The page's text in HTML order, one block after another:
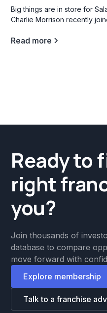
Big things are in store for
Charlie Morrison recently
Read more
Ready to
right
you?
Join thousands of
database to compare
move forward with
Explore membership
Talk to a franchise